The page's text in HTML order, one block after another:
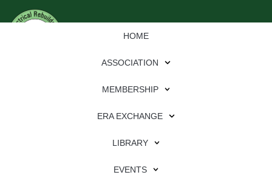
HOME
ASSOCIATION
MEMBERSHIP
ERA EXCHANGE
LIBRARY
EVENTS